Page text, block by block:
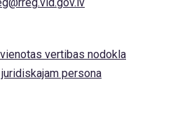
vertibas nodokla
persona